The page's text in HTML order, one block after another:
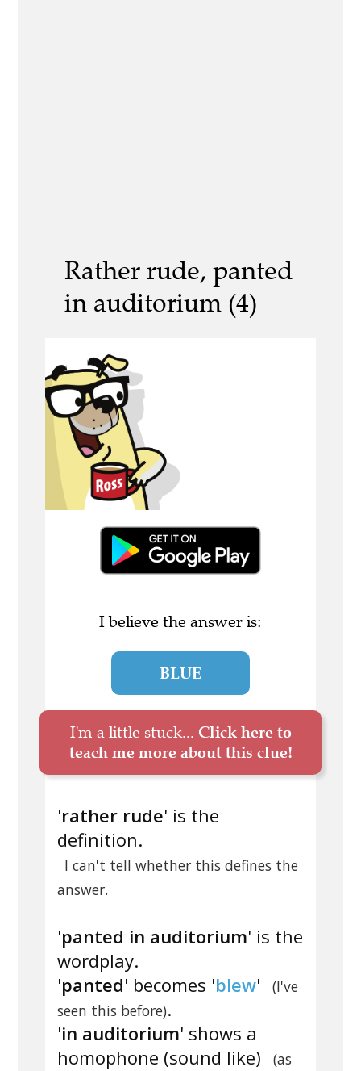
Rather rude, panted
in auditorium (4)
I believe the answer is:
BLUE
I'm a little stuck... Click here to
teach me more about this clue!
'rather rude' is the
definition.
I can't tell whether this defines the
answer.
'panted in auditorium' is the
wordplay.
'panted' becomes 'blew'
(I've
seen this before).
'in auditorium' shows a
homophone (sound like)
(as